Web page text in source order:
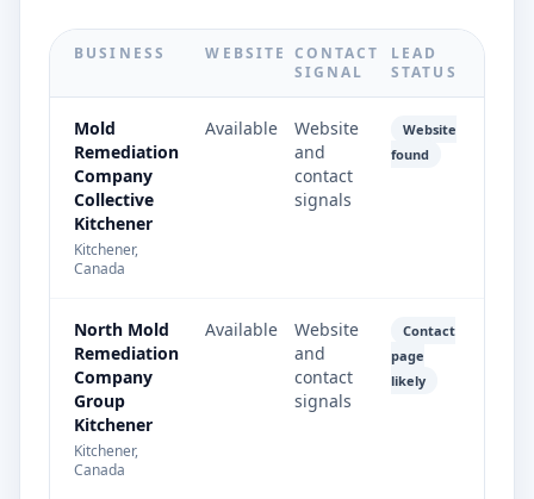
BUSINESS WEBSITE CONTACT
SIGNAL
LEAD
STATUS
Mold
Remediation
Company
Collective
Kitchener
Kitchener,
Canada
Available
Website
and
contact
signals
Website
found
North Mold
Remediation
Company
Group
Kitchener
Kitchener,
Canada
Available
Website
and
contact
signals
Contact
page
likely